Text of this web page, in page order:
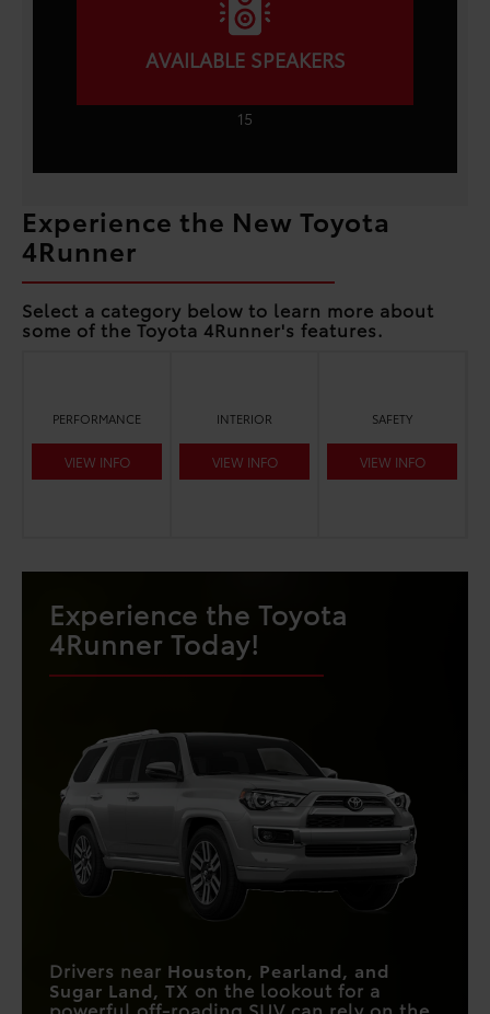
AVAILABLE SPEAKERS
15
Experience the New Toyota
4Runner
Select a category below to learn more about
some of the Toyota 4Runner's features.
PERFORMANCE
VIEW INFO
INTERIOR
VIEW INFO
SAFETY
VIEW INFO
Experience the Toyota
4Runner Today!
Drivers near Houston, Pearland, and
Sugar Land, TX on the lookout for a